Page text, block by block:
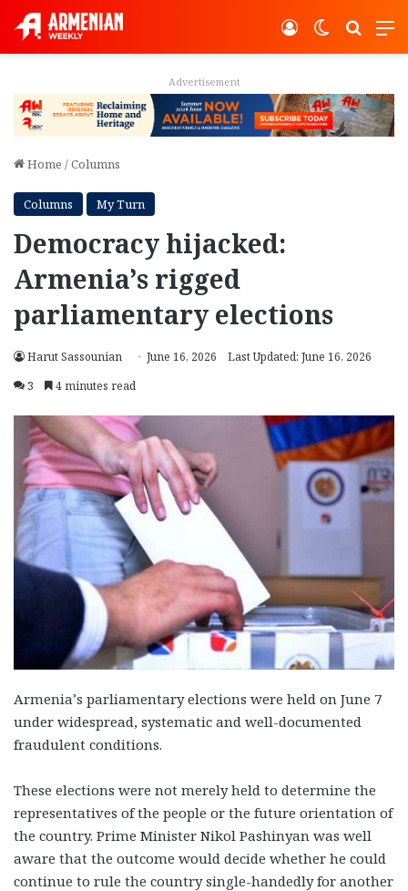
Switch
Log In
Advertisement
Home /Columns
Columns My Turn
Democracy hijacked:
Armenia’s rigged
parliamentary elections
Harut Sassounian June 16, 2026
Last Updated: June 16, 2026
3
4 minutes read
Armenia’s parliamentary elections were held on June 7
under widespread, systematic and well-documented
fraudulent conditions.
These elections were not merely held to determine the
representatives of the people or the future orientation of
the country. Prime Minister Nikol Pashinyan was well
aware that the outcome would decide whether he could
continue to rule the country single-handedly for another